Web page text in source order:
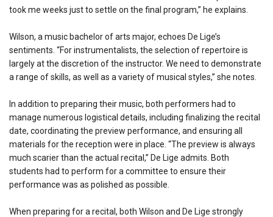
took me weeks just to settle on the final program,” he explains.
Wilson, a music bachelor of arts major, echoes De Lige’s
sentiments. “For instrumentalists, the selection of repertoire is
largely at the discretion of the instructor. We need to demonstrate
a range of skills, as well as a variety of musical styles,” she notes.
In addition to preparing their music, both performers had to
manage numerous logistical details, including finalizing the recital
date, coordinating the preview performance, and ensuring all
materials for the reception were in place. “The preview is always
much scarier than the actual recital,” De Lige admits. Both
students had to perform for a committee to ensure their
performance was as polished as possible.
When preparing for a recital, both Wilson and De Lige strongly